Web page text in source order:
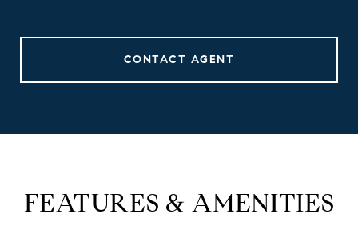
CONTACT AGENT
FEATURES & AMENITIES